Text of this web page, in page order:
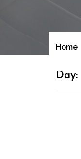
Home
Day: